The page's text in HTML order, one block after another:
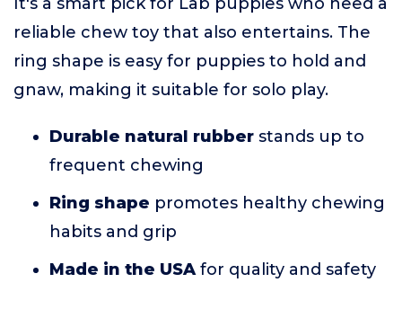
reliable chew toy that also entertains. The
ring shape is easy for puppies to hold and
gnaw, making it suitable for solo play.
Durable natural rubber stands up to
frequent chewing
Ring shape promotes healthy chewing
habits and grip
Made in the USAfor quality and safety